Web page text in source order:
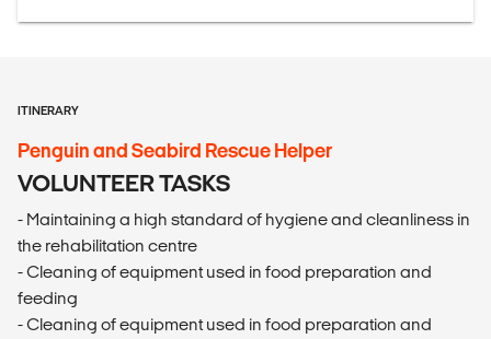
ITINERARY
Penguin and Seabird Rescue Helper
VOLUNTEER TASKS
- Maintaining a high standard of hygiene and cleanliness in
the rehabilitation centre
- Cleaning of equipment used in food preparation and
feeding
- Cleaning of equipment used in food preparation and